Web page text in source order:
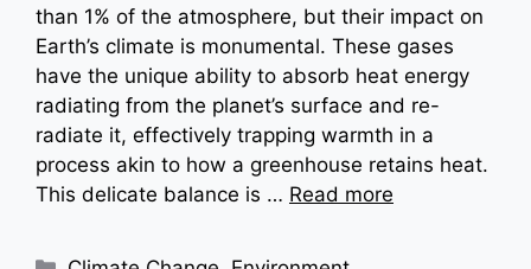
than 1% of the atmosphere, but their impact on
Earth’s climate is monumental. These gases
have the unique ability to absorb heat energy
radiating from the planet’s surface and re-
radiate it, effectively trapping warmth in a
process akin to how a greenhouse retains heat.
This delicate balance is … Read more
Categories